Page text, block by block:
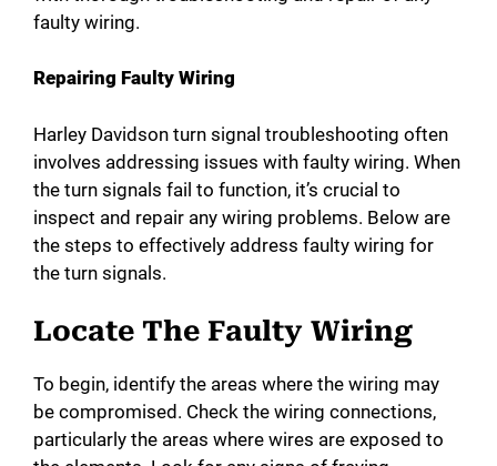
faulty wiring.
Repairing Faulty Wiring
Harley Davidson turn signal troubleshooting often
involves addressing issues with faulty wiring. When
the turn signals fail to function, it’s crucial to
inspect and repair any wiring problems. Below are
the steps to effectively address faulty wiring for
the turn signals.
Locate The Faulty Wiring
To begin, identify the areas where the wiring may
be compromised. Check the wiring connections,
particularly the areas where wires are exposed to